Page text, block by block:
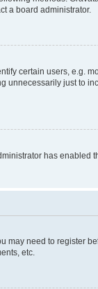
a board administrator.
certain users, e.g.
just to
has
may need to register
etc.